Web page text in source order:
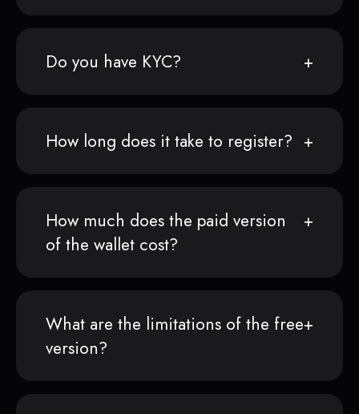
Do you have KYC?
How long does it take to register?
How much does the paid version
of the wallet cost?
What are the limitations of the free
version?